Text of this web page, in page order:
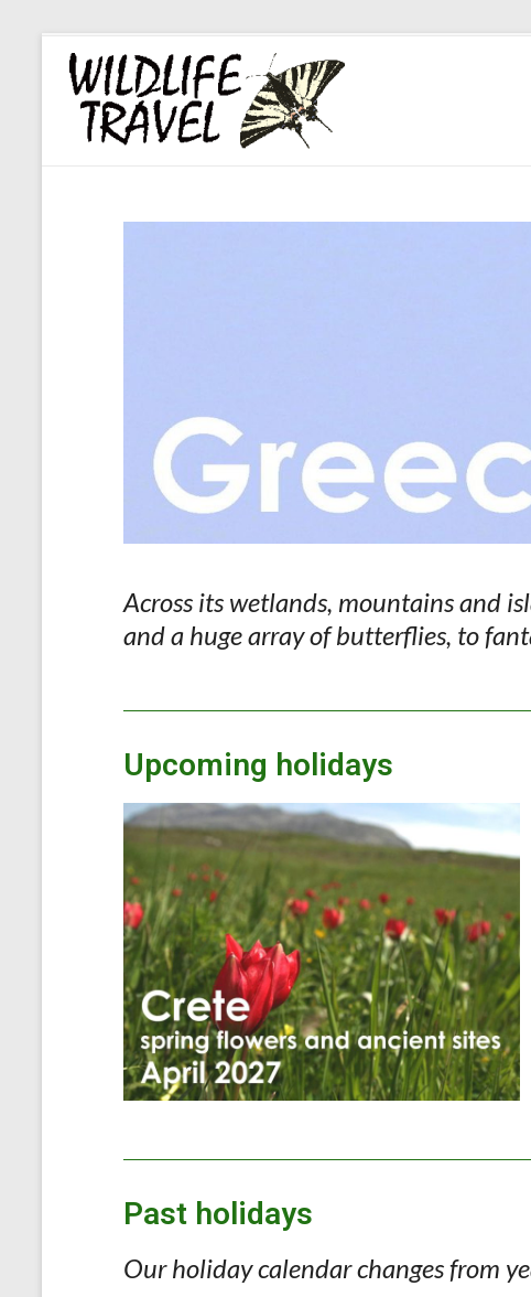
Across its wetlands, mountains and
and a huge array of butterflies, to
Upcoming holidays
Past holidays
Our holiday calendar changes from